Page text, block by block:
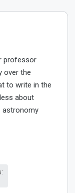
professor
over the
to write in the
about
astronomy